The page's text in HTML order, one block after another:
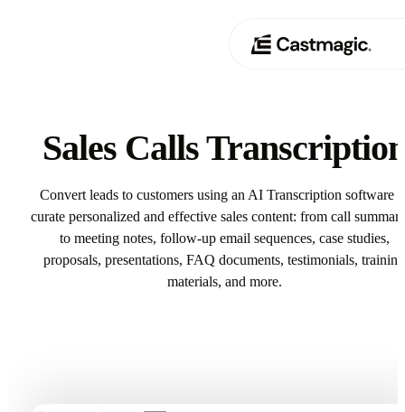
Pricing
About
Sales Calls
Convert leads to customers using an AI Transcription software
curate personalized and effective sales content: from call
to meeting notes, follow-up email sequences, case studies,
proposals, presentations, FAQ documents, testimonials, training
materials, and more.